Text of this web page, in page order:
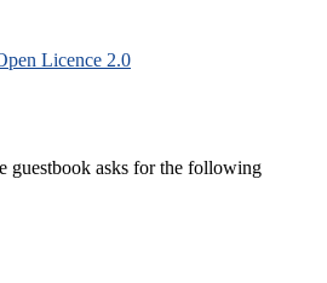
Licence 2.0
guestbook asks for the following